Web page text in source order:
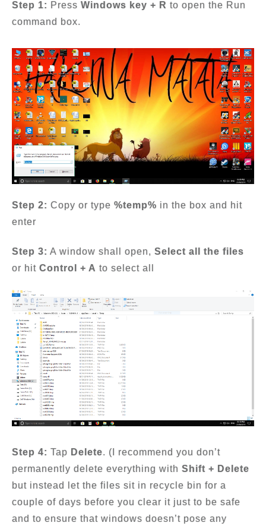
Step 1: Press Windows key + R to open the Run
command box.
Step 2: Copy or type %temp% in the box and hit
enter
Step 3: A window shall open, Select all the files
or hit Control + A to select all
Step 4: Tap Delete. (I recommend you don’t
permanently delete everything with Shift + Delete
but instead let the files sit in recycle bin for a
couple of days before you clear it just to be safe
and to ensure that windows doesn’t pose any